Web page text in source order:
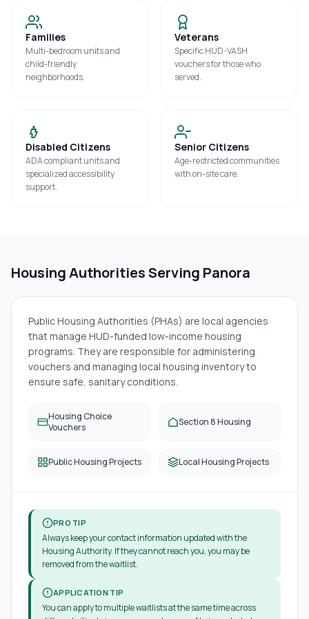
Families
Multi-bedroom units and
child-friendly
neighborhoods.
Veterans
Specific HUD-VASH
vouchers for those who
served.
Disabled Citizens
ADA compliant units and
specialized accessibility
support.
Senior Citizens
Age-restricted communities
with on-site care.
Housing Authorities Serving Panora
Public Housing Authorities (PHAs) are local agencies
that manage HUD-funded low-income housing
programs. They are responsible for administering
vouchers and managing local housing inventory to
ensure safe, sanitary conditions.
Housing Choice
Vouchers
Section 8 Housing
Public Housing Projects Local Housing Projects
PRO TIP
Always keep your contact information updated with the
Housing Authority. If they cannot reach you, you may be
removed from the waitlist.
APPLICATION TIP
You can apply to multiple waitlists at the same time across